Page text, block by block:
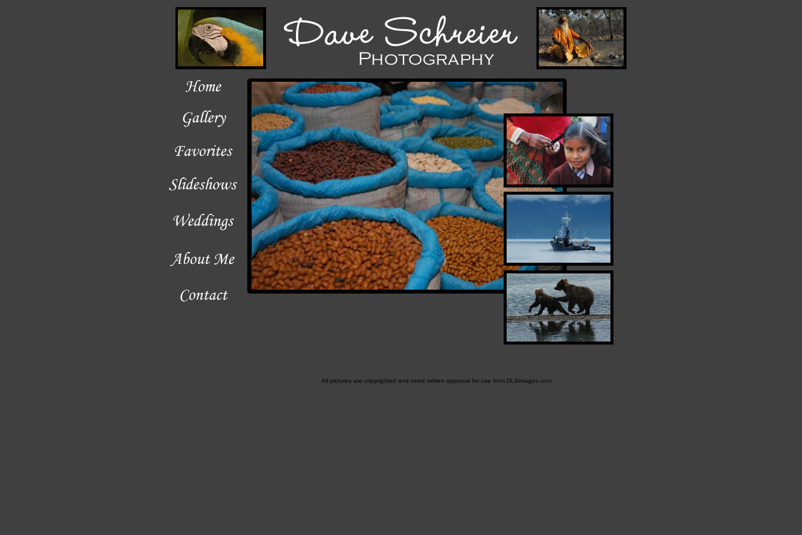
All pictures are copyrighted and need written approval for use from DLSimages.com